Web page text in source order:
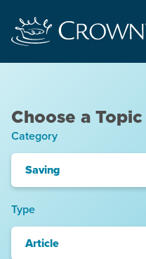
Choose a Topic
Category
Saving
Type
Article